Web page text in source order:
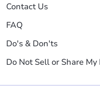
Contact Us
FAQ
Do's & Don'ts
Do Not Sell or Share